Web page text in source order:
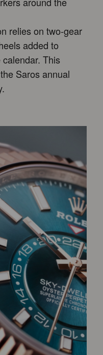
relies on two-gear
added to
calendar. This
Saros annual